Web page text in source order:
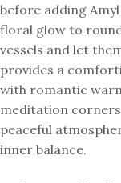
before adding
floral glow to
vessels and let
provides a
with romantic
meditation
peaceful
inner balance.